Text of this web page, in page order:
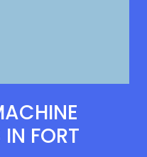
FORT